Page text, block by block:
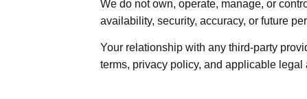
We do not own, operate, manage, or
availability, security, accuracy, or future
Your relationship with any third-party
terms, privacy policy, and applicable legal